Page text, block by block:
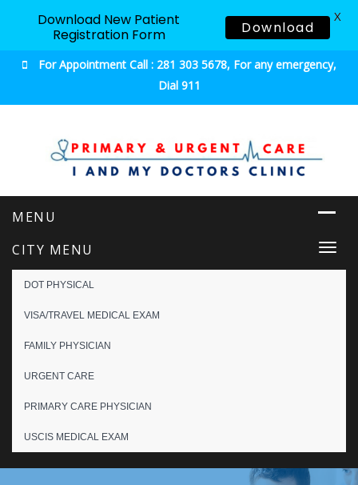
For Appointment Call : 281 303 5678, For any emergency,
Dial 911
CITY MENU
DOT PHYSICAL
VISA/TRAVEL MEDICAL EXAM
FAMILY PHYSICIAN
URGENT CARE
PRIMARY CARE PHYSICIAN
USCIS MEDICAL EXAM
Download New Patient
Registration Form
Download
X